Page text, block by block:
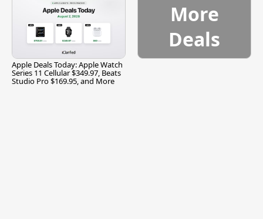
Apple Deals Today: Apple Watch
Series 11 Cellular $349.97, Beats
Studio Pro $169.95, and More
More
Deals